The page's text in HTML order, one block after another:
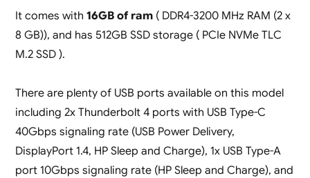
It comes with 16GB of ram( DDR4-3200 MHz RAM (2 x
8 GB)), and has 512GB SSD storage ( PCIe NVMe TLC
M.2 SSD ).
There are plenty of USB ports available on this model
including 2x Thunderbolt 4 ports with USB Type-C
40Gbps signaling rate (USB Power Delivery,
DisplayPort 1.4, HP Sleep and Charge), 1x USB Type-A
port 10Gbps signaling rate (HP Sleep and Charge), and